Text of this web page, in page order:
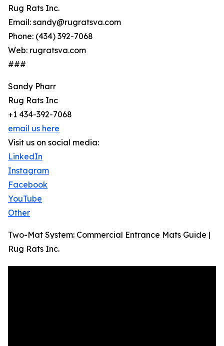
Rug Rats Inc.
Email: sandy@rugratsva.com
Phone: (434) 392-7068
Web: rugratsva.com
###
Sandy Pharr
Rug Rats Inc
+1 434-392-7068
email us here
Visit us on social media:
LinkedIn
Instagram
Facebook
YouTube
Other
Two-Mat System: Commercial Entrance Mats Guide |
Rug Rats Inc.